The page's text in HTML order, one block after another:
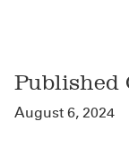
Published
August 6, 2024